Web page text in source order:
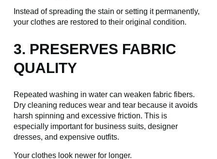
Instead of spreading the stain or setting it permanently,
your clothes are restored to their original condition.
3. PRESERVES FABRIC
QUALITY
Repeated washing in water can weaken fabric fibers.
Dry cleaning reduces wear and tear because it avoids
harsh spinning and excessive friction. This is
especially important for business suits, designer
dresses, and expensive outfits.
Your clothes look newer for longer.